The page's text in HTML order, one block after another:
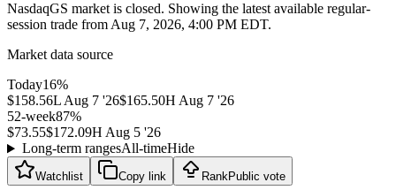
NasdaqGS market is closed. Showing the latest available regular-
session trade from Aug 7, 2026, 4:00 PM EDT.
Market data source
Today16%
$158.56LAug 7 '26$165.50H Aug 7 '26
52-week87%
$73.55$172.09H Aug 5 '26
Long-term rangesAll-timeHide
Watchlist Copy link RankPublic vote